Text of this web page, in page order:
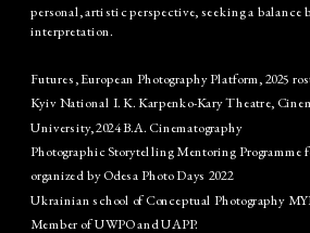
personal, artistic perspective, seeking a balance
interpretation.
Futures, European Photography Platform, 2025
Kyiv National I. K. Karpenko-Kary Theatre,
University, 2024 B.A. Cinematography
Photographic Storytelling Mentoring Programme
organized by Odesa Photo Days 2022
Ukrainian school of Conceptual Photography
Member of UWPO and UAPP.